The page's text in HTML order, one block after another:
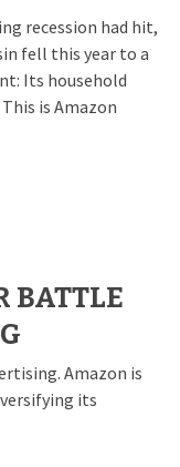
recession had hit,
fell this year to a
Its household
is Amazon
BATTLE
Amazon is
its